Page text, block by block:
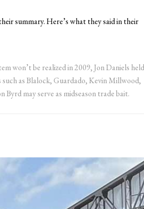
summary. Here’s what they said in their
won’t be realized in 2009, Jon Daniels held
such as Blalock, Guardado, Kevin Millwood,
may serve as midseason trade bait.